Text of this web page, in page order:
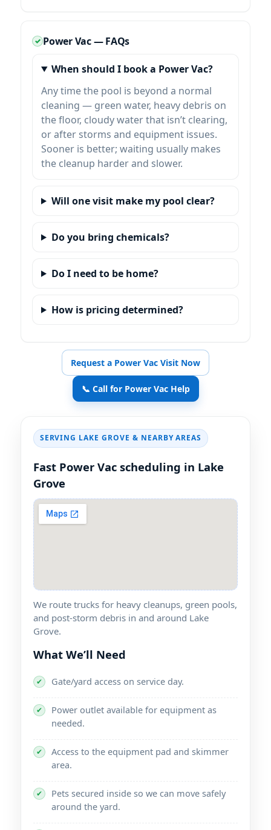
Power Vac — FAQs
When should I book a Power Vac?
Any time the pool is beyond a normal
cleaning — green water, heavy debris on
the floor, cloudy water that isn’t clearing,
or after storms and equipment issues.
Sooner is better; waiting usually makes
the cleanup harder and slower.
Will one visit make my pool clear?
Do you bring chemicals?
Do I need to be home?
How is pricing determined?
Request a Power Vac Visit Now
📞 Call for Power Vac Help
SERVING & NEARBY AREAS
Fast Power Vac scheduling in
We route trucks for heavy cleanups, green pools,
and post-storm debris in and around
.
What We’ll Need
✔ Gate/yard access on service day.
✔
Power outlet available for equipment as
needed.
✔
Access to the equipment pad and skimmer
area.
✔
Pets secured inside so we can move safely
around the yard.